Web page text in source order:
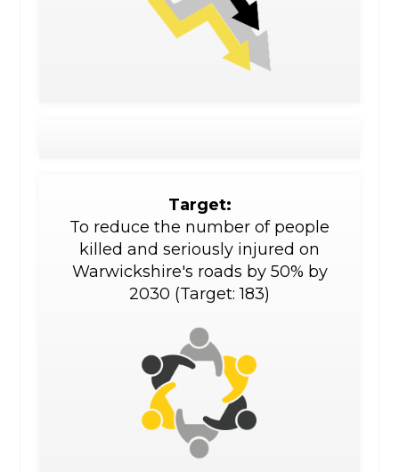
Target:
To reduce the number of people
killed and seriously injured on
Warwickshire's roads by 50% by
2030 (Target: 183)